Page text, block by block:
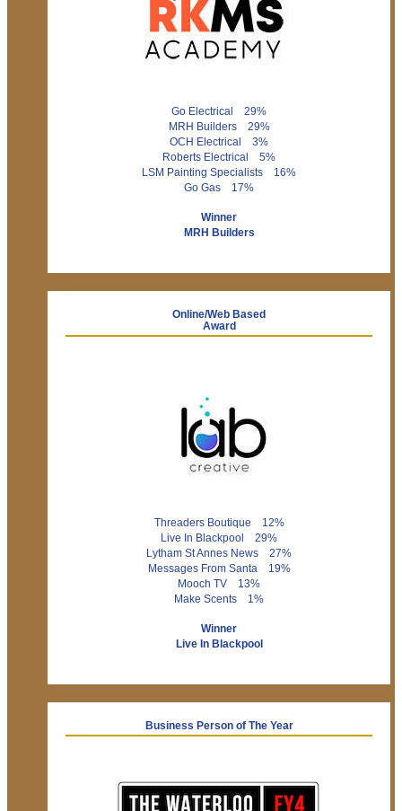
Go Electrical 29%
MRH Builders 29%
OCH Electrical 3%
Roberts Electrical 5%
LSM Painting Specialists 16%
Go Gas 17%
Winner
MRH Builders
Online/Web Based
Award
Threaders Boutique 12%
Live In Blackpool 29%
Lytham St Annes News 27%
Messages From Santa 19%
Mooch TV 13%
Make Scents 1%
Winner
Live In Blackpool
Business Person of The Year